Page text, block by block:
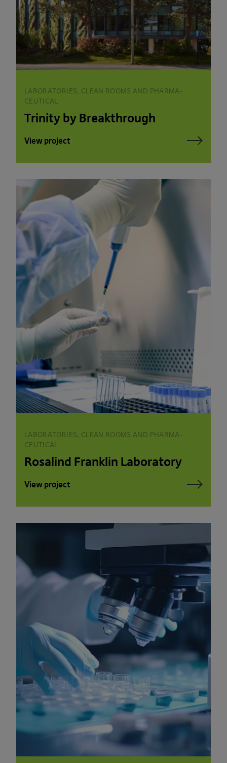
LABORATORIES, CLEAN ROOMS AND PHARMA­
CEUTICAL
Trinity by Breakthrough
View project
LABORATORIES, CLEAN ROOMS AND PHARMA­
CEUTICAL
Rosalind Franklin Laboratory
View project